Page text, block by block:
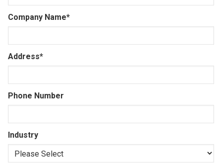
Company Name*
Address*
Phone Number
Industry